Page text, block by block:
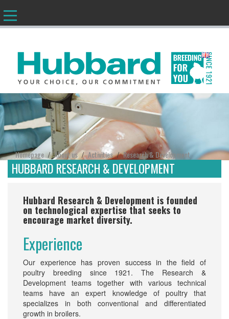
EN
Homepage/About us/Activities/Research & Development
HUBBARD RESEARCH & DEVELOPMENT
Hubbard Research & Development is founded
on technological expertise that seeks to
encourage market diversity.
Experience
Our experience has proven success in the field of
poultry breeding since 1921. The Research &
Development teams together with various technical
teams have an expert knowledge of poultry that
specializes in both conventional and differentiated
growth in broilers.